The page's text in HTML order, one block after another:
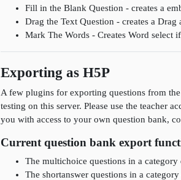
Fill in the Blank Question - creates a
Drag the Text Question - creates a
Mark The Words - Creates Word select
Exporting as H5P
A few plugins for exporting questions from
testing on this server. Please use the teacher
you with access to your own question bank,
Current question bank export
The multichoice questions in a
The shortanswer questions in a